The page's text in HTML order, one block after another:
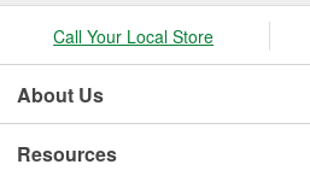
Call Your Local Store
About Us
Resources